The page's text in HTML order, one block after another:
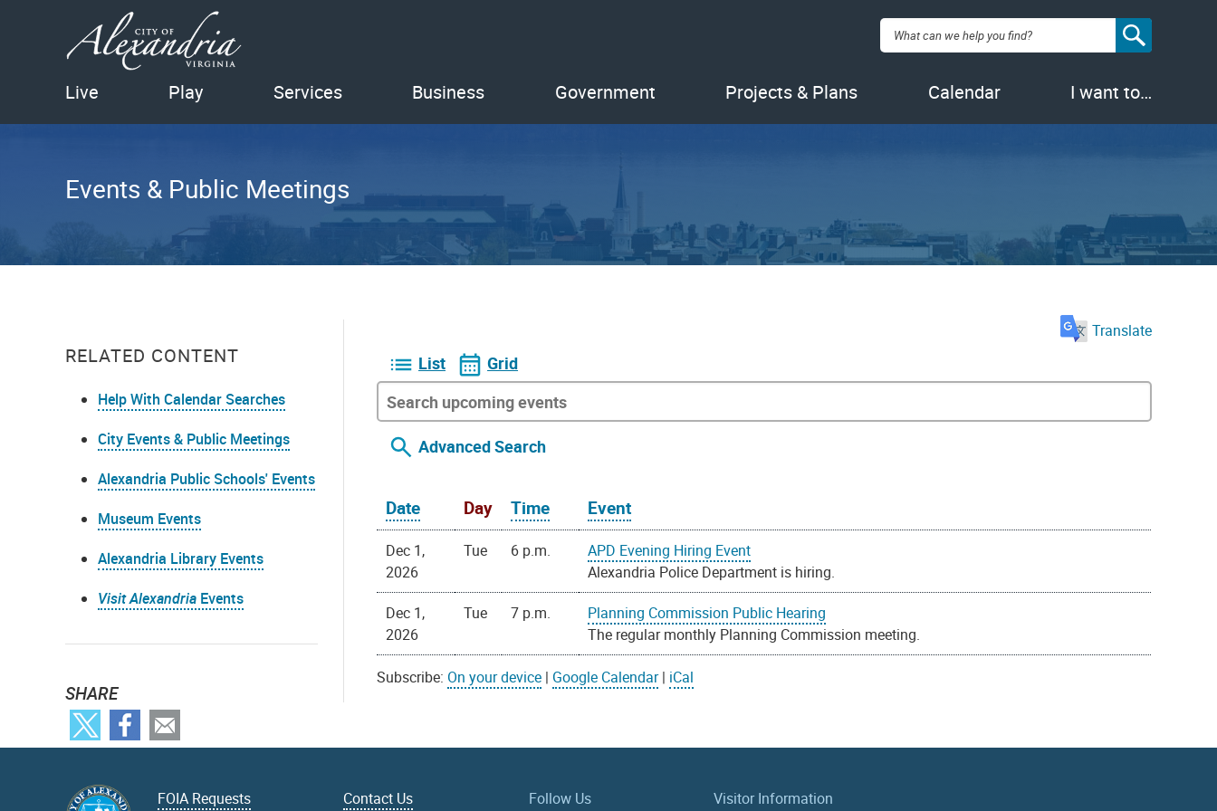
Search:
Live Play Services Business Government Projects & Plans Calendar I want to…
Events & Public Meetings
RELATED CONTENT
Help With Calendar Searches
City Events & Public Meetings
Alexandria Public Schools' Events
Museum Events
Alexandria Library Events
Visit Alexandria Events
SHARE
Translate
List Grid
Advanced Search
Date Day Time Event
Dec 1,
2026
Tue 6 p.m.
APD Evening Hiring Event
Alexandria Police Department is hiring.
Dec 1,
2026
Tue 7 p.m.
Planning Commission Public Hearing
The regular monthly Planning Commission meeting.
Subscribe: On your device | Google Calendar| iCal
FOIA Requests Contact Us Follow Us Visitor Information